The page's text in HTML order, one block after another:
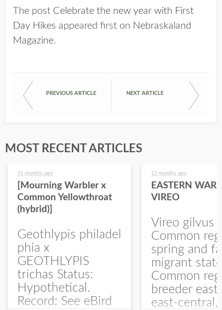
The post Celebrate the new year with First
Day Hikes appeared first on Nebraskaland
Magazine.
PREVIOUS ARTICLE NEXT ARTICLE
MOST RECENT ARTICLES
11 months ago
[Mourning Warbler x
Common Yellowthroat
(hybrid)]
Geothlypis philadel
phia x
GEOTHLYPIS
trichas Status:
Hypothetical.
Record: See eBird
12 months ago
EASTERN
VIREO
Vireo gilvus
Common
spring and
migrant
Common
breeder east
east-central,